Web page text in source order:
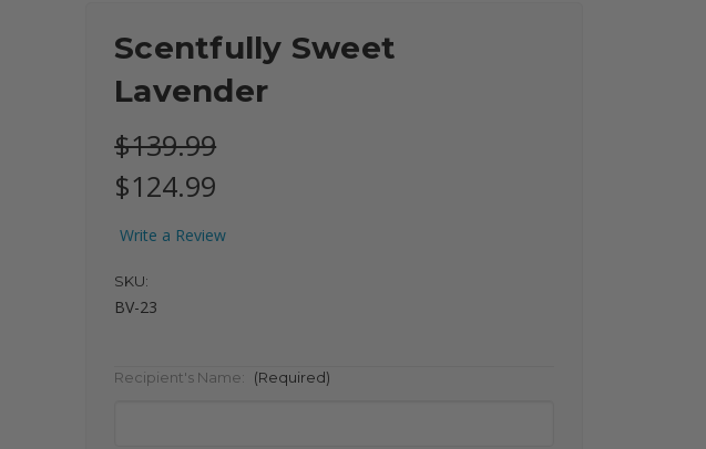
Scentfully Sweet
Lavender
$139.99
$124.99
Write a Review
SKU:
BV-23
Recipient's Name: (Required)